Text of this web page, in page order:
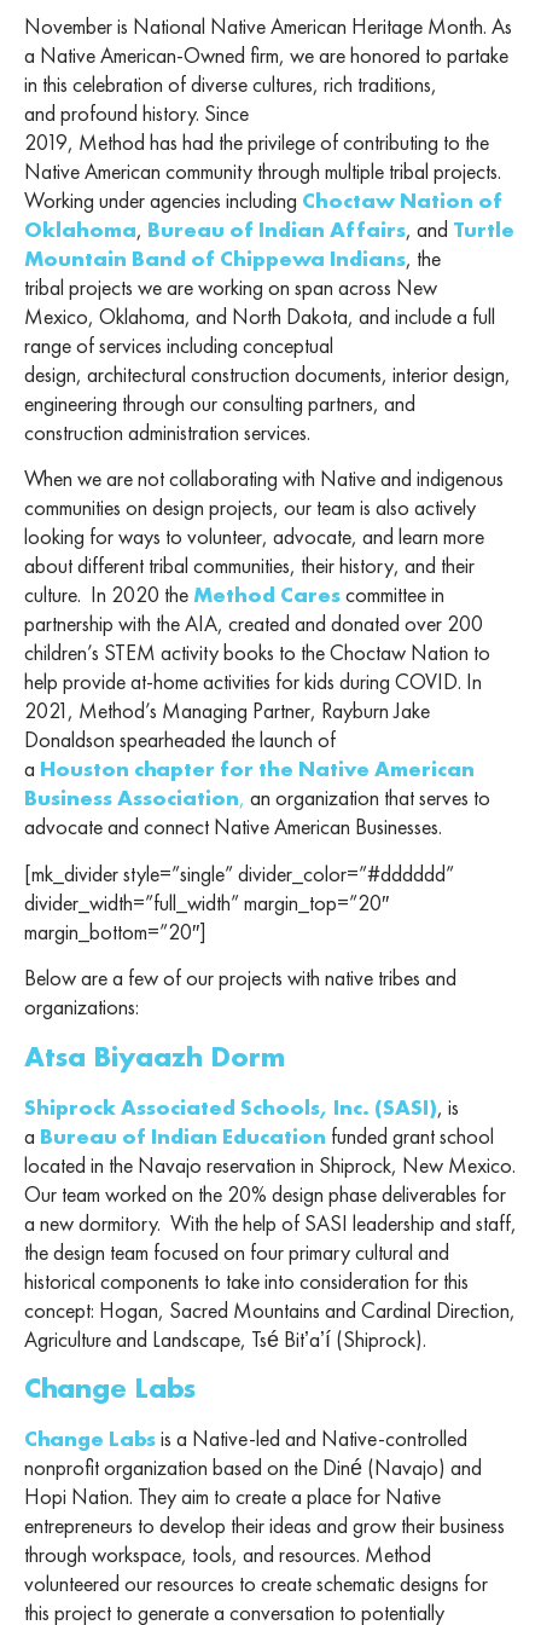
November is National Native American Heritage Month. As
a Native American-Owned firm, we are honored to partake
in this celebration of diverse cultures, rich traditions,
and profound history. Since
2019, Method has had the privilege of contributing to the
Native American community through multiple tribal projects.
Working under agencies including Choctaw Nation of
Oklahoma, Bureau of Indian Affairs, and Turtle
Mountain Band of Chippewa Indians, the
tribal projects we are working on span across New
Mexico, Oklahoma, and North Dakota, and include a full
range of services including conceptual
design, architectural construction documents, interior design,
engineering through our consulting partners, and
construction administration services.
When we are not collaborating with Native and indigenous
communities on design projects, our team is also actively
looking for ways to volunteer, advocate, and learn more
about different tribal communities, their history, and their
culture. In 2020 theMethod Carescommittee in
partnership with the AIA, created and donated over 200
children’s STEM activity books to the Choctaw Nation to
help provide at-home activities for kids during COVID. In
2021, Method’s Managing Partner, Rayburn Jake
Donaldson spearheaded the launch of
a Houston chapter for the Native American
Business Association, an organization thatserves to
advocate and connect Native American Businesses.
[mk_divider style=”single” divider_color=”#dddddd”
divider_width=”full_width” margin_top=”20″
margin_bottom=”20″]
Below are a few of our projects with native tribes and
organizations:
Atsa Biyaazh Dorm
Shiprock Associated Schools, Inc. (SASI), is
a Bureau of Indian Education funded grant school
located in the Navajo reservation in Shiprock, New Mexico.
Our team worked on the 20% design phase deliverables for
a new dormitory. With the help of SASI leadership and staff,
the design team focused on four primary cultural and
historical components to take into consideration for this
concept: Hogan, Sacred Mountains and Cardinal Direction,
Agriculture and Landscape, Tsé Bitʼaʼí (Shiprock).
Change Labs
Change Labsis a Native-led and Native-controlled
nonprofit organization based on the Diné (Navajo) and
Hopi Nation. They aim to create a place for Native
entrepreneurs to develop their ideas and grow their business
through workspace, tools, and resources. Method
volunteered our resources to create schematic designs for
this project to generate a conversation to potentially